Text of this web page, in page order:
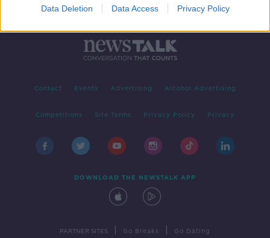
Data Deletion Data Access Privacy Policy
Contact Events Advertising Alcohol Advertising
Competitions Site Terms Privacy Policy Privacy
DOWNLOAD THE NEWSTALK APP
PARTNER SITES Go Breaks Go Dating